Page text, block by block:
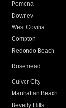
Pomona
Downey
West Covina
Compton
Redondo Beach
Rosemead
Culver City
Manhattan Beach
Beverly Hills